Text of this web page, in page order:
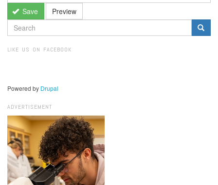
Save Preview
SEARCH
FORM
LIKE US ON FACEBOOK
Powered by Drupal
ADVERTISEMENT